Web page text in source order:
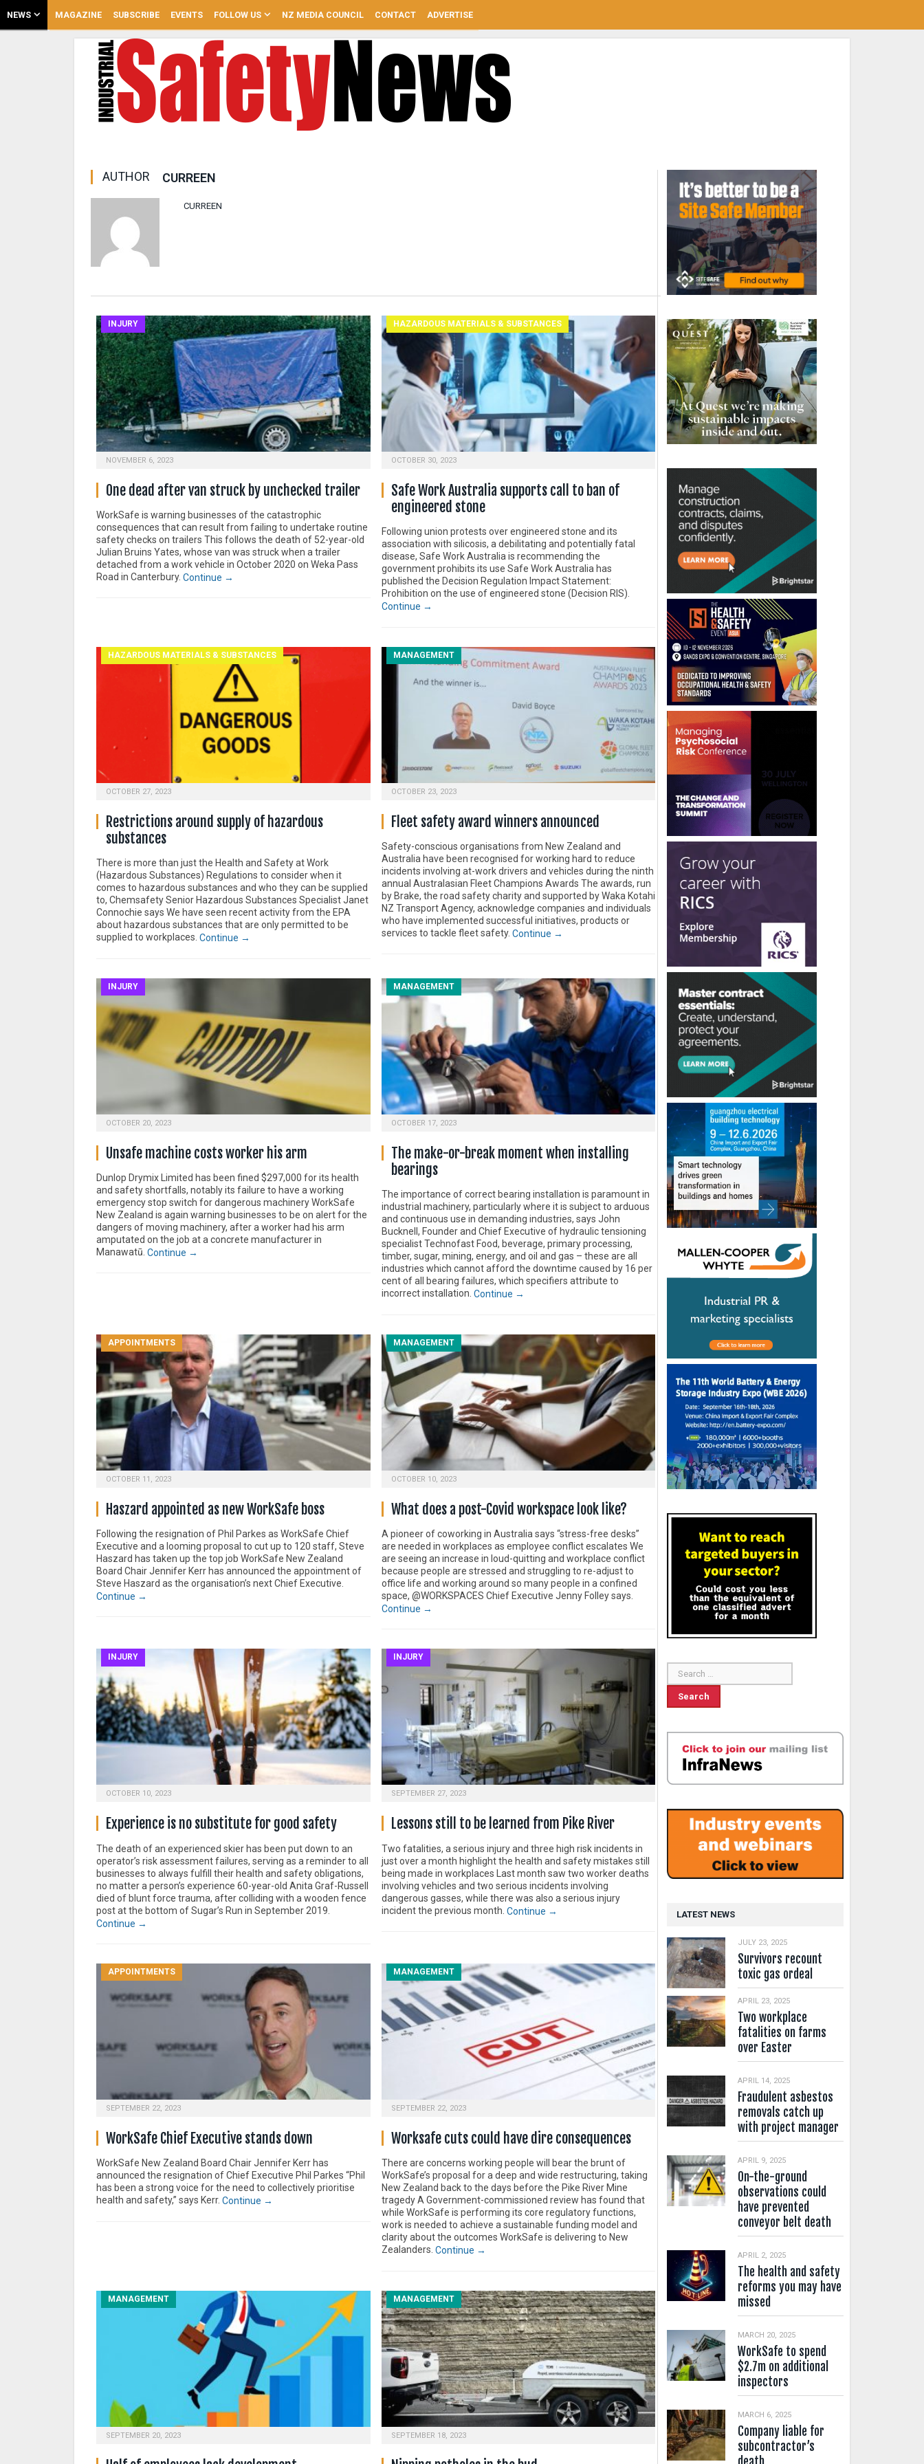
NEWS MAGAZINE SUBSCRIBE EVENTS FOLLOW US NZ MEDIA COUNCIL CONTACT ADVERTISE
AUTHOR CURREEN
CURREEN
INJURY
NOVEMBER 6, 2023
One dead after van struck by unchecked trailer
WorkSafe is warning businesses of the catastrophic
consequences that can result from failing to undertake routine
safety checks on trailers This follows the death of 52-year-old
Julian Bruins Yates, whose van was struck when a trailer
detached from a work vehicle in October 2020 on Weka Pass
Road in Canterbury. Continue →
HAZARDOUS MATERIALS & SUBSTANCES
OCTOBER 30, 2023
Safe Work Australia supports call to ban of
engineered stone
Following union protests over engineered stone and its
association with silicosis, a debilitating and potentially fatal
disease, Safe Work Australia is recommending the
government prohibits its use Safe Work Australia has
published the Decision Regulation Impact Statement:
Prohibition on the use of engineered stone (Decision RIS).
Continue →
HAZARDOUS MATERIALS & SUBSTANCES
OCTOBER 27, 2023
Restrictions around supply of hazardous
substances
There is more than just the Health and Safety at Work
(Hazardous Substances) Regulations to consider when it
comes to hazardous substances and who they can be supplied
to, Chemsafety Senior Hazardous Substances Specialist Janet
Connochie says We have seen recent activity from the EPA
about hazardous substances that are only permitted to be
supplied to workplaces. Continue →
MANAGEMENT
OCTOBER 23, 2023
Fleet safety award winners announced
Safety-conscious organisations from New Zealand and
Australia have been recognised for working hard to reduce
incidents involving at-work drivers and vehicles during the ninth
annual Australasian Fleet Champions Awards The awards, run
by Brake, the road safety charity and supported by Waka Kotahi
NZ Transport Agency, acknowledge companies and individuals
who have implemented successful initiatives, products or
services to tackle fleet safety. Continue →
INJURY
OCTOBER 20, 2023
Unsafe machine costs worker his arm
Dunlop Drymix Limited has been fined $297,000 for its health
and safety shortfalls, notably its failure to have a working
emergency stop switch for dangerous machinery WorkSafe
New Zealand is again warning businesses to be on alert for the
dangers of moving machinery, after a worker had his arm
amputated on the job at a concrete manufacturer in
Manawatū. Continue →
MANAGEMENT
OCTOBER 17, 2023
The make-or-break moment when installing
bearings
The importance of correct bearing installation is paramount in
industrial machinery, particularly where it is subject to arduous
and continuous use in demanding industries, says John
Bucknell, Founder and Chief Executive of hydraulic tensioning
specialist Technofast Food, beverage, primary processing,
timber, sugar, mining, energy, and oil and gas – these are all
industries which cannot afford the downtime caused by 16 per
cent of all bearing failures, which specifiers attribute to
incorrect installation. Continue →
APPOINTMENTS
OCTOBER 11, 2023
Haszard appointed as new WorkSafe boss
Following the resignation of Phil Parkes as WorkSafe Chief
Executive and a looming proposal to cut up to 120 staff, Steve
Haszard has taken up the top job WorkSafe New Zealand
Board Chair Jennifer Kerr has announced the appointment of
Steve Haszard as the organisation’s next Chief Executive.
Continue →
MANAGEMENT
OCTOBER 10, 2023
What does a post-Covid workspace look like?
A pioneer of coworking in Australia says “stress-free desks”
are needed in workplaces as employee conflict escalates We
are seeing an increase in loud-quitting and workplace conflict
because people are stressed and struggling to re-adjust to
office life and working around so many people in a confined
space, @WORKSPACES Chief Executive Jenny Folley says.
Continue →
INJURY
OCTOBER 10, 2023
Experience is no substitute for good safety
The death of an experienced skier has been put down to an
operator’s risk assessment failures, serving as a reminder to all
businesses to always fulfill their health and safety obligations,
no matter a person’s experience 60-year-old Anita Graf-Russell
died of blunt force trauma, after colliding with a wooden fence
post at the bottom of Sugar’s Run in September 2019.
Continue →
INJURY
SEPTEMBER 27, 2023
Lessons still to be learned from Pike River
Two fatalities, a serious injury and three high risk incidents in
just over a month highlight the health and safety mistakes still
being made in workplaces Last month saw two worker deaths
involving vehicles and two serious incidents involving
dangerous gasses, while there was also a serious injury
incident the previous month. Continue →
APPOINTMENTS
SEPTEMBER 22, 2023
WorkSafe Chief Executive stands down
WorkSafe New Zealand Board Chair Jennifer Kerr has
announced the resignation of Chief Executive Phil Parkes “Phil
has been a strong voice for the need to collectively prioritise
health and safety,” says Kerr. Continue →
MANAGEMENT
SEPTEMBER 22, 2023
Worksafe cuts could have dire consequences
There are concerns working people will bear the brunt of
WorkSafe’s proposal for a deep and wide restructuring, taking
New Zealand back to the days before the Pike River Mine
tragedy A Government-commissioned review has found that
while WorkSafe is performing its core regulatory functions,
work is needed to achieve a sustainable funding model and
clarity about the outcomes WorkSafe is delivering to New
Zealanders. Continue →
MANAGEMENT
SEPTEMBER 20, 2023
MANAGEMENT
SEPTEMBER 18, 2023
LATEST NEWS
JULY 23, 2025
Survivors recount
toxic gas ordeal
APRIL 23, 2025
Two workplace
fatalities on farms
over Easter
APRIL 14, 2025
Fraudulent asbestos
removals catch up
with project manager
APRIL 9, 2025
On-the-ground
observations could
have prevented
conveyor belt death
APRIL 2, 2025
The health and safety
reforms you may have
missed
MARCH 20, 2025
WorkSafe to spend
$2.7m on additional
inspectors
MARCH 6, 2025
Company liable for
subcontractor’s